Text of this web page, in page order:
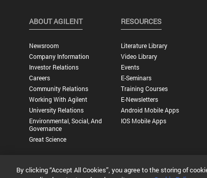
ABOUT AGILENT
Newsroom
Company Information
Investor Relations
Careers
Community Relations
Working With Agilent
University Relations
Environmental, Social, And
Governance
Great Science
RESOURCES
Literature Library
Video Library
Events
E-Seminars
Training Courses
E-Newsletters
Android Mobile Apps
IOS Mobile Apps
Privacy Statement | Terms of Use |Contact Us | Accessibility
By clicking “Accept All Cookies”, you agree to the storing of